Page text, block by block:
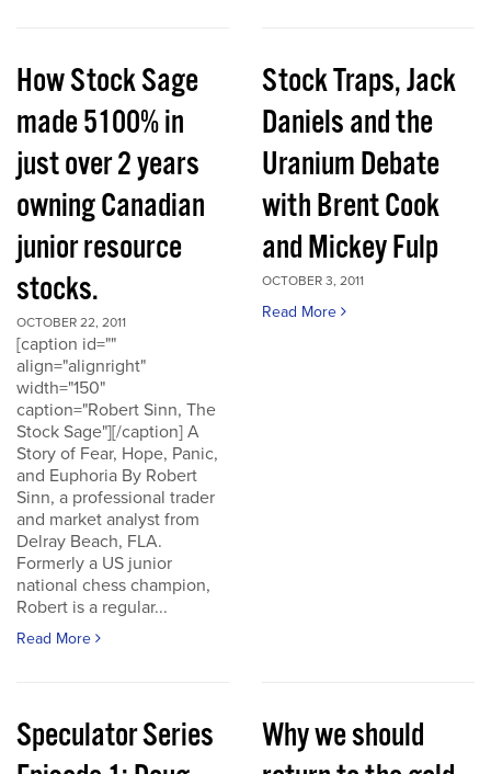
How Stock Sage
made 5100% in
just over 2 years
owning Canadian
junior resource
stocks.
OCTOBER 22, 2011
[caption id=""
align="alignright"
width="150"
caption="Robert Sinn, The
Stock Sage"][/caption] A
Story of Fear, Hope, Panic,
and Euphoria By Robert
Sinn, a professional trader
and market analyst from
Delray Beach, FLA.
Formerly a US junior
national chess champion,
Robert is a regular...
Read More
Stock Traps, Jack
Daniels and the
Uranium Debate
with Brent Cook
and Mickey Fulp
OCTOBER 3, 2011
Read More
Speculator Series
Why we should